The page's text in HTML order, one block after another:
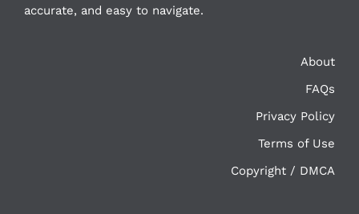
accurate, and easy to navigate.
About
FAQs
Privacy Policy
Terms of Use
Copyright / DMCA